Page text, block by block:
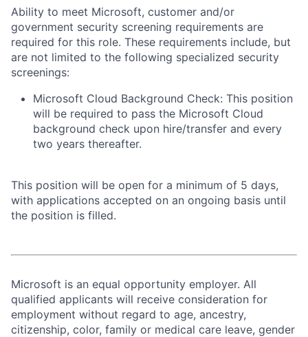
Ability to meet Microsoft, customer and/or
government security screening requirements are
required for this role. These requirements include, but
are not limited to the following specialized security
screenings:
Microsoft Cloud Background Check: This position
will be required to pass the Microsoft Cloud
background check upon hire/transfer and every
two years thereafter.
This position will be open for a minimum of 5 days,
with applications accepted on an ongoing basis until
the position is filled.
Microsoft is an equal opportunity employer. All
qualified applicants will receive consideration for
employment without regard to age, ancestry,
citizenship, color, family or medical care leave, gender